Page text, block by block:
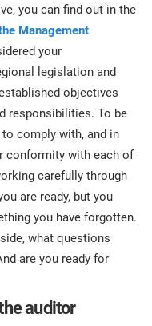
you can find out in the
Management
your
legislation and
objectives
responsibilities. To be
comply with, and in
conformity with each of
carefully through
are ready, but you
you have forgotten.
what questions
are you ready for
auditor